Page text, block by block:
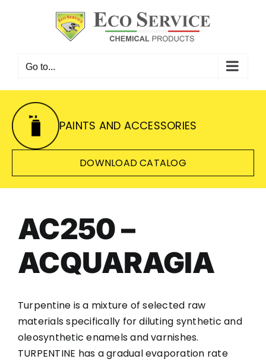
Go to...
PAINTS AND ACCESSORIES
DOWNLOAD CATALOG
AC250 –
ACQUARAGIA
Turpentine is a mixture of selected raw
materials specifically for diluting synthetic and
oleosynthetic enamels and varnishes.
TURPENTINE has a gradual evaporation rate